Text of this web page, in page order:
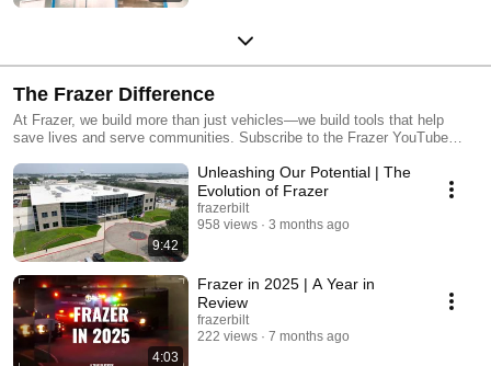
The Frazer Difference
At Frazer, we build more than just vehicles—we build tools that help
save lives and serve communities. Subscribe to the Frazer YouTube
tours. Visit frazerbilt.com to learn more!
9:42
Unleashing Our Potential | The
Evolution of Frazer
frazerbilt
958 views
3 months ago
4:03
Frazer in 2025 | A Year in
Review
frazerbilt
222 views
7 months ago